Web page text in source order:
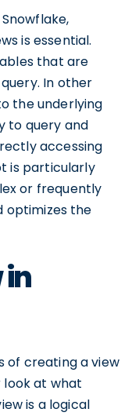
is essential.
that are
In other
the underlying
to query and
accessing
is particularly
or frequently
optimizes the
in
of creating a view
look at what
is a logical